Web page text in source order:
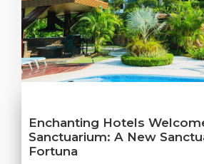
Enchanting Hotels
Sanctuarium: A New
Fortuna